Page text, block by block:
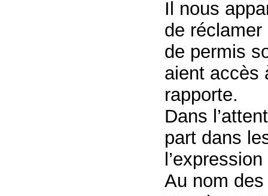
Il nous
de réclamer
de permis
aient accès
rapporte.
Dans
part dans
Au nom